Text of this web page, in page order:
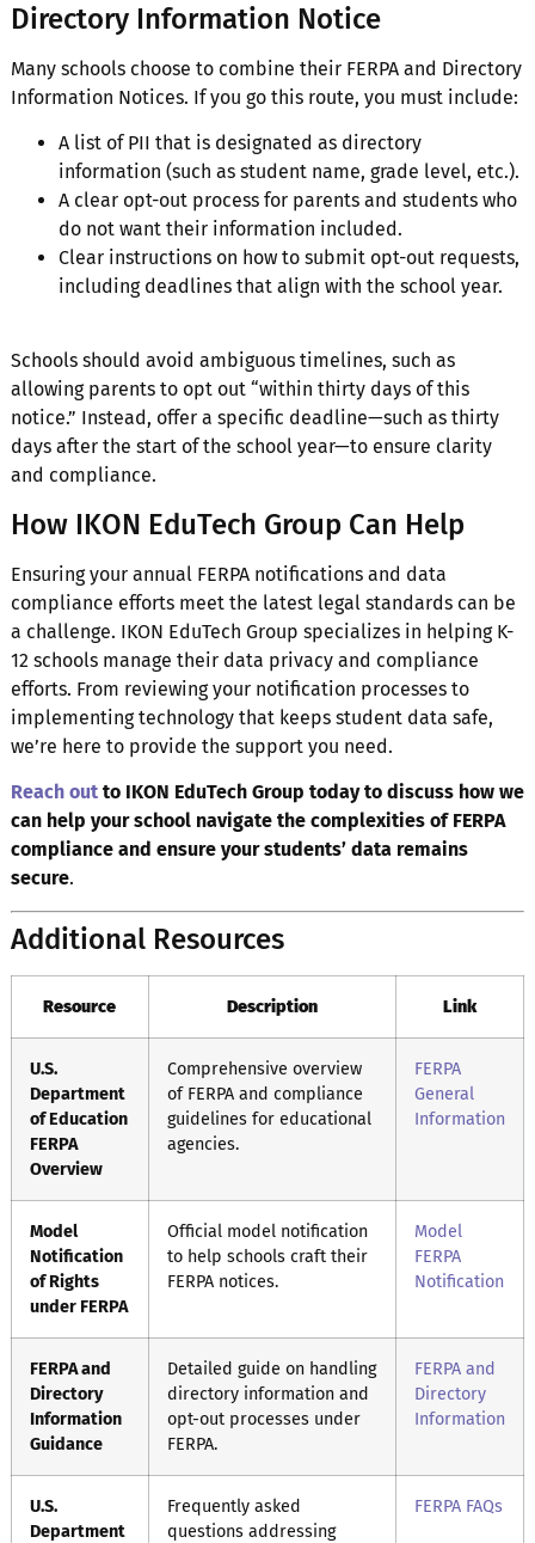
Directory Information Notice
Many schools choose to combine their FERPA and Directory
Information Notices. If you go this route, you must include:
A list of PII that is designated as directory
information (such as student name, grade level, etc.).
A clear opt-out process for parents and students who
do not want their information included.
Clear instructions on how to submit opt-out requests,
including deadlines that align with the school year.
Schools should avoid ambiguous timelines, such as
allowing parents to opt out “within thirty days of this
notice.” Instead, offer a specific deadline—such as thirty
days after the start of the school year—to ensure clarity
and compliance.
How IKON EduTech Group Can Help
Ensuring your annual FERPA notifications and data
compliance efforts meet the latest legal standards can be
a challenge. IKON EduTech Group specializes in helping K-
12 schools manage their data privacy and compliance
efforts. From reviewing your notification processes to
implementing technology that keeps student data safe,
we’re here to provide the support you need.
Reach outto IKON EduTech Group today to discuss how we
can help your school navigate the complexities of FERPA
compliance and ensure your students’ data remains
secure.
Additional Resources
Resource Description Link
U.S.
Department
of Education
FERPA
Overview
Comprehensive overview
of FERPA and compliance
guidelines for educational
agencies.
FERPA
General
Information
Model
Notification
of Rights
under FERPA
Official model notification
to help schools craft their
FERPA notices.
Model
FERPA
Notification
FERPA and
Directory
Information
Guidance
Detailed guide on handling
directory information and
opt-out processes under
FERPA.
FERPA and
Directory
Information
U.S.
Department
Frequently asked
questions addressing
FERPA FAQs